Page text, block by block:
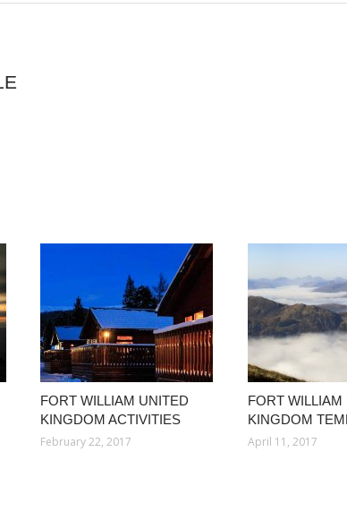
FORT WILLIAM UNITED
KINGDOM ACTIVITIES
February 22, 2017
FORT WILLIAM
KINGDOM
April 11, 2017